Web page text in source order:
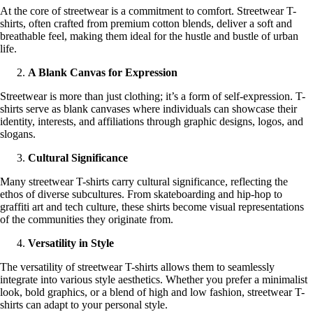
At the core of streetwear is a commitment to comfort. Streetwear T-
shirts, often crafted from premium cotton blends, deliver a soft and
breathable feel, making them ideal for the hustle and bustle of urban
life.
A Blank Canvas for Expression
Streetwear is more than just clothing; it’s a form of self-expression. T-
shirts serve as blank canvases where individuals can showcase their
identity, interests, and affiliations through graphic designs, logos, and
slogans.
Cultural Significance
Many streetwear T-shirts carry cultural significance, reflecting the
ethos of diverse subcultures. From skateboarding and hip-hop to
graffiti art and tech culture, these shirts become visual representations
of the communities they originate from.
Versatility in Style
The versatility of streetwear T-shirts allows them to seamlessly
integrate into various style aesthetics. Whether you prefer a minimalist
look, bold graphics, or a blend of high and low fashion, streetwear T-
shirts can adapt to your personal style.